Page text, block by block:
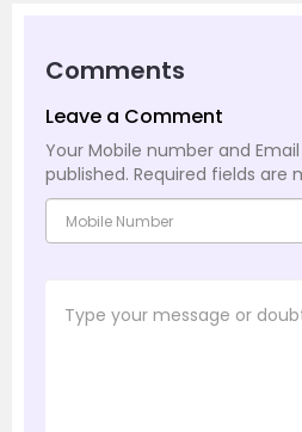
Comments
Leave a Comment
Your Mobile number and
published. Required fields are